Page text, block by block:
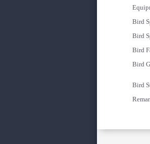
Bird
Bird
Bird
Bird
Bird